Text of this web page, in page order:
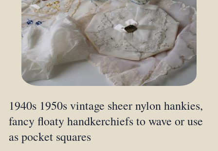
1940s 1950s vintage sheer nylon hankies,
fancy floaty handkerchiefs to wave or use
as pocket squares